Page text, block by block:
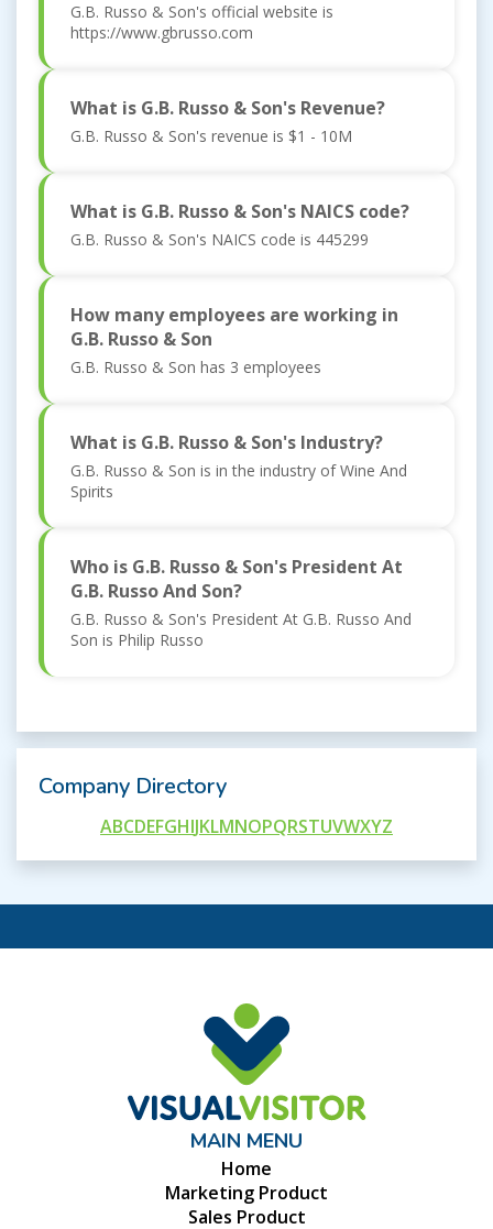
G.B. Russo & Son's official website is
https://www.gbrusso.com
What is G.B. Russo & Son's Revenue?
G.B. Russo & Son's revenue is $1 - 10M
What is G.B. Russo & Son's NAICS code?
G.B. Russo & Son's NAICS code is 445299
How many employees are working in
G.B. Russo & Son
G.B. Russo & Son has 3 employees
What is G.B. Russo & Son's Industry?
G.B. Russo & Son is in the industry of Wine And
Spirits
Who is G.B. Russo & Son's President At
G.B. Russo And Son?
G.B. Russo & Son's President At G.B. Russo And
Son is Philip Russo
Company Directory
ABCDEFGHIJKLMNOPQRSTUVWXYZ
MAIN MENU
Home
Marketing Product
Sales Product